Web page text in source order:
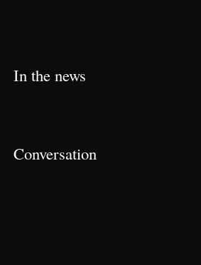
In the news
Conversation